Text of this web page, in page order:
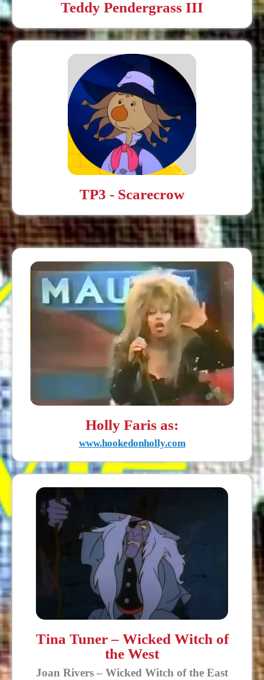
Teddy Pendergrass III
TP3 - Scarecrow
Holly Faris as:
www.hookedonholly.com
Tina Tuner – Wicked Witch of
the West
Joan Rivers – Wicked Witch of the East